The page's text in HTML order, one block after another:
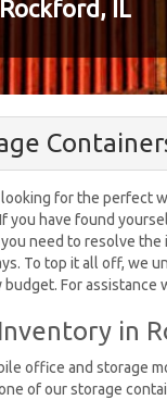
Rockford, IL
for the perfect
you have found
need to resolve the
To top it all off, we
budget. For assistance
in
office and storage
of our storage